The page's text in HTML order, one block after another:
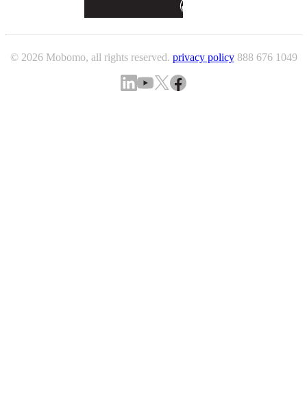
© 2026 Mobomo, all rights reserved. privacy policy 888 676 1049